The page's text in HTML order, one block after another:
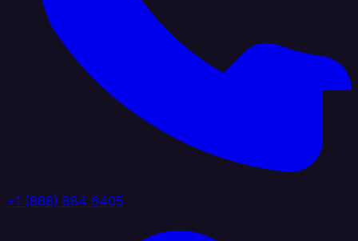
+1 (888) 884 6405